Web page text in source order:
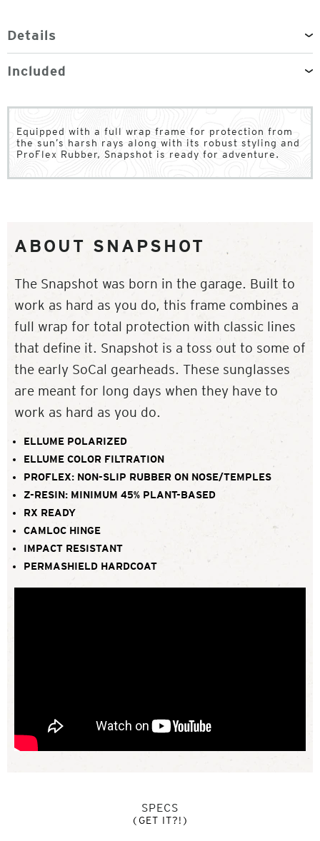
Details
Included
Equipped with a full wrap frame for protection from
the sun’s harsh rays along with its robust styling and
ProFlex Rubber, Snapshot is ready for adventure.
ABOUT SNAPSHOT
The Snapshot was born in the garage. Built to
work as hard as you do, this frame combines a
full wrap for total protection with classic lines
that define it. Snapshot is a toss out to some of
the early SoCal gearheads. These sunglasses
are meant for long days when they have to
work as hard as you do.
ELLUME POLARIZED
ELLUME COLOR FILTRATION
PROFLEX: NON-SLIP RUBBER ON NOSE/TEMPLES
Z-RESIN: MINIMUM 45% PLANT-BASED
RX READY
CAMLOC HINGE
IMPACT RESISTANT
PERMASHIELD HARDCOAT
SPECS
(GET IT?!)